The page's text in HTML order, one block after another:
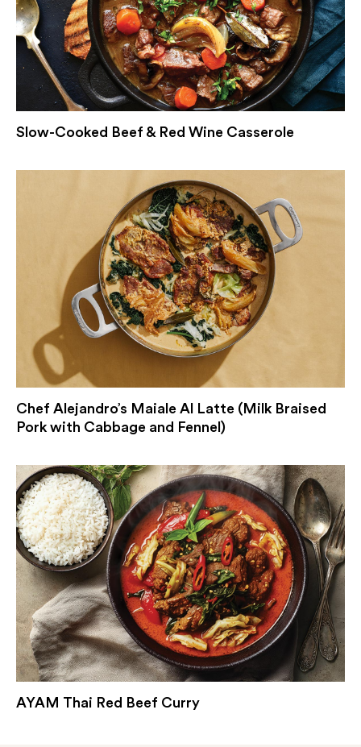
Slow-Cooked Beef & Red Wine Casserole
Chef Alejandro’s Maiale Al Latte (Milk Braised
Pork with Cabbage and Fennel)
AYAM Thai Red Beef Curry